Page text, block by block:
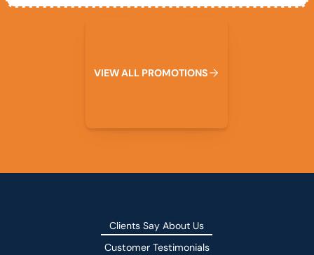
VIEWALL PROMOTIONS
Clients Say About Us
Customer Testimonials